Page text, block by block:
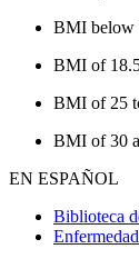
BMI below
BMI of
BMI of 25
BMI of 30
EN ESPAÑOL
Biblioteca